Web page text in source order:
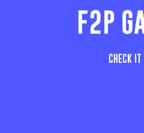
F2P
CHECK IT